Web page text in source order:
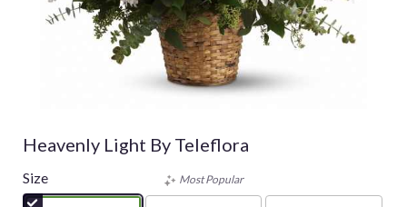
Heavenly Light By Teleflora
Size Most Popular